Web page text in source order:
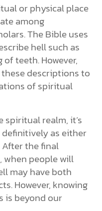
or physical place
among
The Bible uses
hell such as
teeth. However,
descriptions to
of spiritual
realm, it’s
as either
the final
people will
may have both
However, knowing
is beyond our